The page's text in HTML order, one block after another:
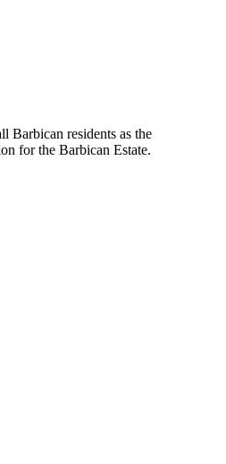
Barbican residents as the
for the Barbican Estate.